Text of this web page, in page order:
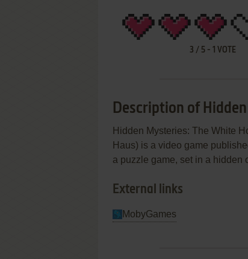
3 / 5 - 1 VOTE
Description of
Hidden Mysteries: The White
Haus) is a video game
a puzzle game, set in a hidden
External links
MobyGames